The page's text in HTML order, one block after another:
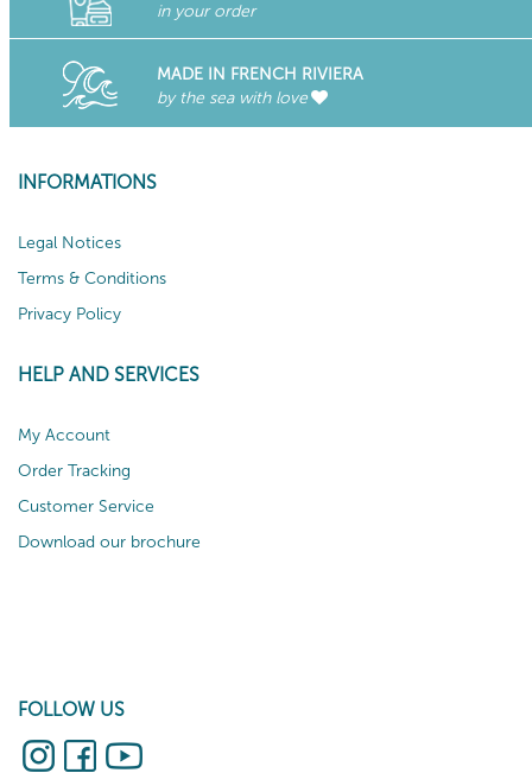
in your order
MADE IN FRENCH RIVIERA
by the sea with love
INFORMATIONS
Legal Notices
Terms & Conditions
Privacy Policy
HELP AND SERVICES
My Account
Order Tracking
Customer Service
Download our brochure
FOLLOW US